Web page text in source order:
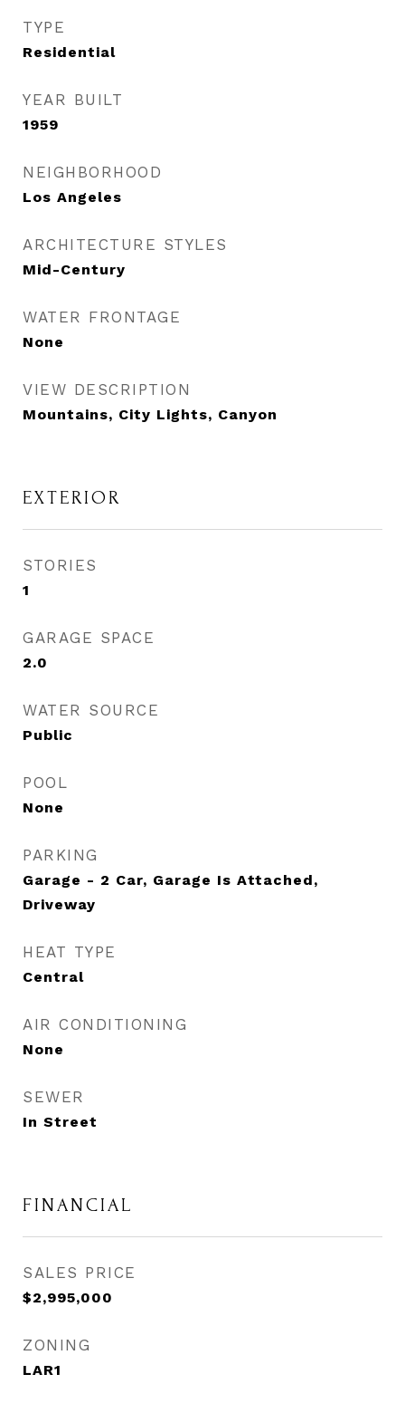
TYPE
Residential
YEAR BUILT
1959
NEIGHBORHOOD
Los Angeles
ARCHITECTURE STYLES
Mid-Century
WATER FRONTAGE
None
VIEW DESCRIPTION
Mountains, City Lights, Canyon
EXTERIOR
STORIES
1
GARAGE SPACE
2.0
WATER SOURCE
Public
POOL
None
PARKING
Garage - 2 Car, Garage Is Attached,
Driveway
HEAT TYPE
Central
AIR CONDITIONING
None
SEWER
In Street
FINANCIAL
SALES PRICE
$2,995,000
ZONING
LAR1